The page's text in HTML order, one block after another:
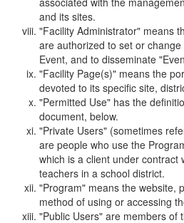
and its sites.
"Facility Administrator" means
are authorized to set or
Event, and to disseminate
"Facility Page(s)" means the
devoted to its specific site,
"Permitted Use" has the
document, below.
"Private Users" (sometimes
are people who use the
which is a client under contract
teachers in a school district.
"Program" means the website,
method of using or accessing
"Public Users" are members of